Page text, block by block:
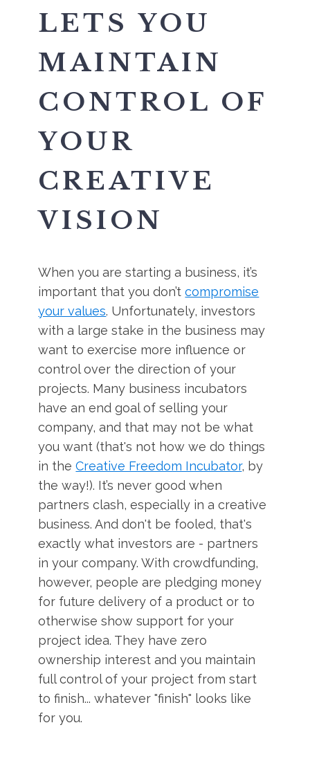
LETS YOU
MAINTAIN
CONTROL OF
YOUR
CREATIVE
VISION
When you are starting a business, it’s
important that you don’tcompromise
your values. Unfortunately, investors
with a large stake in the business may
want to exercise more influence or
control over the direction of your
projects. Many business incubators
have an end goal of selling your
company, and that may not be what
you want (that's not how we do things
in theCreative Freedom Incubator, by
the way!). It’s never good when
partners clash, especially in a creative
business. And don't be fooled, that's
exactly what investors are - partners
in your company. With crowdfunding,
however, people are pledging money
for future delivery of a product or to
otherwise show support for your
project idea. They have zero
ownership interest and you maintain
full control of your project from start
to finish... whatever "finish" looks like
for you.